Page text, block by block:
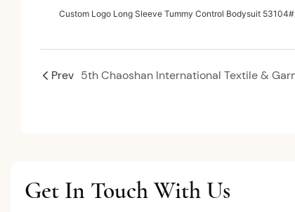
Custom Logo Long Sleeve Tummy Control Bodysuit 53104#
Prev
Get In Touch With Us